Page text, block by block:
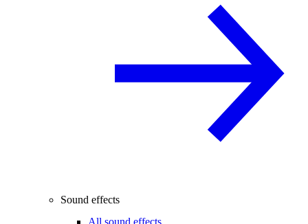
Sound effects